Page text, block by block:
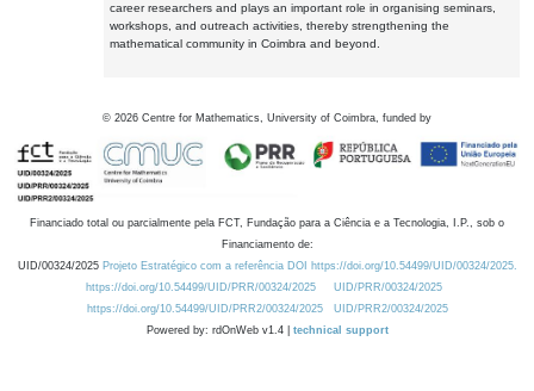
career researchers and plays an important role in organising seminars,
workshops, and outreach activities, thereby strengthening the
mathematical community in Coimbra and beyond.
© 2026 Centre for Mathematics, University of Coimbra, funded by
Financiado total ou parcialmente pela FCT, Fundação para a Ciência e a Tecnologia, I.P., sob o
Financiamento de:
UID/00324/2025 Projeto Estratégico com a referência DOI https://doi.org/10.54499/UID/00324/2025.
https://doi.org/10.54499/UID/PRR/00324/2025
UID/PRR/00324/2025
https://doi.org/10.54499/UID/PRR2/00324/2025
UID/PRR2/00324/2025
Powered by: rdOnWeb v1.4 | technical support